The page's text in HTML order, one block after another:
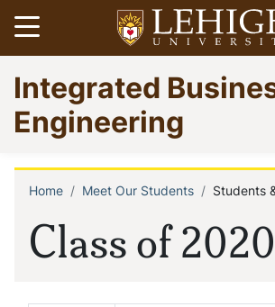
Skip
to
main
content
Open menu
Go
to
homepage
Integrated
Engineering
Class of 2020
Breadcrumb
Home Meet Our Students Students